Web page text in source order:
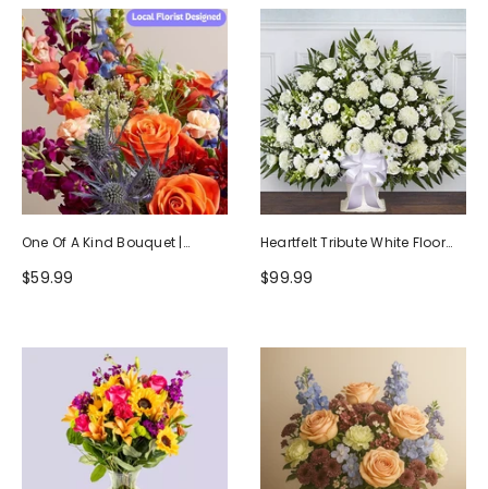
One Of A Kind Bouquet |
Handcrafted By Local Florists
$59.99
Heartfelt Tribute White Floor
Basket Arrangement
$99.99